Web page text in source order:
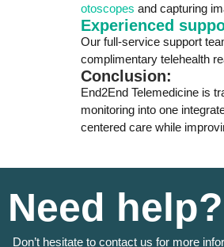
otoscopes and capturing
Experienced
Our full-service support
complimentary telehealth
Conclusion:
End2End Telemedicine is
monitoring into one
centered care while
Need help?
Don’t hesitate to contact us for more